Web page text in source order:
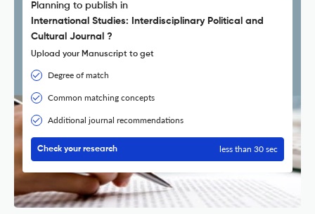
Planning to publish in
International Studies: Interdisciplinary Political and
Cultural Journal ?
Upload your Manuscript to get
Degree of match
Common matching concepts
Additional journal recommendations
Check your research less than 30 sec